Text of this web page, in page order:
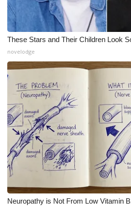
These Stars and Their Children Look
novelodge
Neuropathy is Not From Low Vitamin